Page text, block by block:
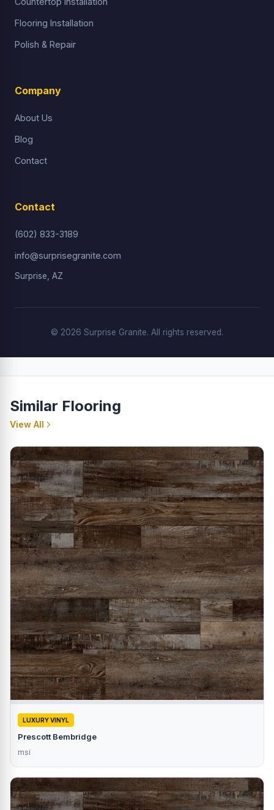
Flooring Installation
Polish & Repair
Company
About Us
Blog
Contact
Contact
(602) 833-3189
info@surprisegranite.com
Surprise, AZ
© 2026 Surprise Granite. All rights reserved.
Similar Flooring
View All
LUXURY VINYL
Prescott Bembridge
msi